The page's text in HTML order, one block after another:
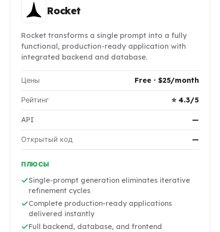
Rocket
Rocket transforms a single prompt into a fully
functional, production-ready application with
integrated backend and database.
Цены Free · $25/month
Рейтинг ⭐ 4.3/5
API —
Открытый код —
ПЛЮСЫ
Single-prompt generation eliminates iterative
refinement cycles
Complete production-ready applications
delivered instantly
Full backend, database, and frontend